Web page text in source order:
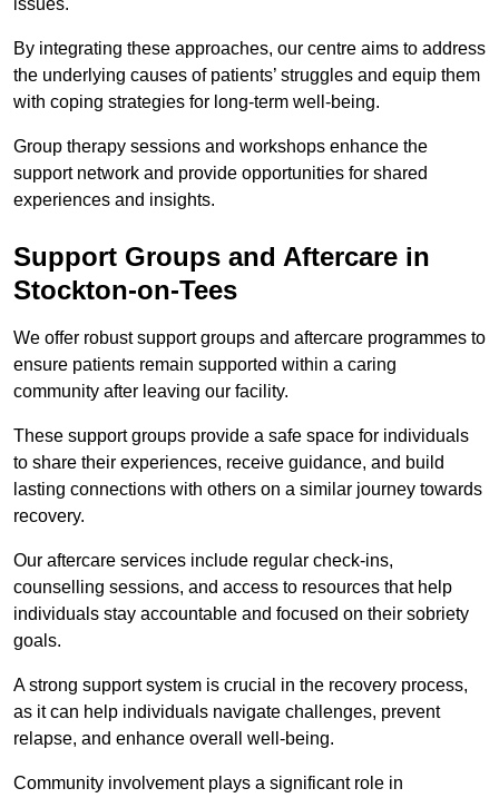
By integrating these approaches, our centre aims to address
the underlying causes of patients’ struggles and equip them
with coping strategies for long-term well-being.
Group therapy sessions and workshops enhance the
support network and provide opportunities for shared
experiences and insights.
Support Groups and Aftercare in
Stockton-on-Tees
We offer robust support groups and aftercare programmes to
ensure patients remain supported within a caring
community after leaving our facility.
These support groups provide a safe space for individuals
to share their experiences, receive guidance, and build
lasting connections with others on a similar journey towards
recovery.
Our aftercare services include regular check-ins,
counselling sessions, and access to resources that help
individuals stay accountable and focused on their sobriety
goals.
A strong support system is crucial in the recovery process,
as it can help individuals navigate challenges, prevent
relapse, and enhance overall well-being.
Community involvement plays a significant role in